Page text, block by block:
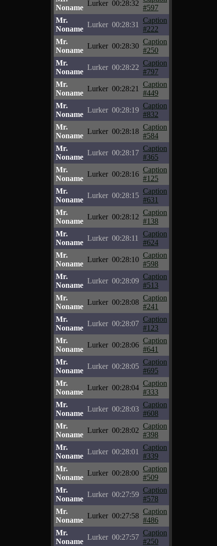
Noname
Lurker 00:28:32
#597
Mr.
Noname
Lurker 00:28:31
Caption
#222
Mr.
Noname
Lurker 00:28:30
Caption
#250
Mr.
Noname
Lurker 00:28:22
Caption
#797
Mr.
Noname
Lurker 00:28:21
Caption
#449
Mr.
Noname
Lurker 00:28:19
Caption
#832
Mr.
Noname
Lurker 00:28:18
Caption
#584
Mr.
Noname
Lurker 00:28:17
Caption
#365
Mr.
Noname
Lurker 00:28:16
Caption
#125
Mr.
Noname
Lurker 00:28:15
Caption
#631
Mr.
Noname
Lurker 00:28:12
Caption
#138
Mr.
Noname
Lurker 00:28:11
Caption
#624
Mr.
Noname
Lurker 00:28:10
Caption
#598
Mr.
Noname
Lurker 00:28:09
Caption
#513
Mr.
Noname
Lurker 00:28:08
Caption
#241
Mr.
Noname
Lurker 00:28:07
Caption
#123
Mr.
Noname
Lurker 00:28:06
Caption
#641
Mr.
Noname
Lurker 00:28:05
Caption
#695
Mr.
Noname
Lurker 00:28:04
Caption
#333
Mr.
Noname
Lurker 00:28:03
Caption
#608
Mr.
Noname
Lurker 00:28:02
Caption
#398
Mr.
Noname
Lurker 00:28:01
Caption
#339
Mr.
Noname
Lurker 00:28:00
Caption
#509
Mr.
Noname
Lurker 00:27:59
Caption
#578
Mr.
Noname
Lurker 00:27:58
Caption
#486
Mr.
Noname
Lurker 00:27:57
Caption
#250